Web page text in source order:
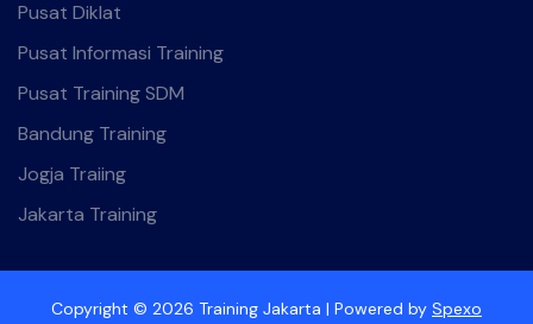
Pusat Diklat
Pusat Informasi Training
Pusat Training SDM
Bandung Training
Jogja Traiing
Jakarta Training
Copyright © 2026 Training Jakarta | Powered by Spexo